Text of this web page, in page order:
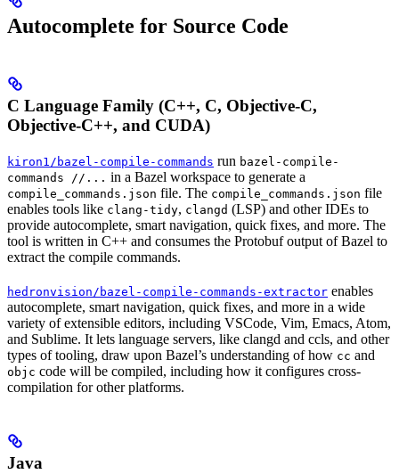
Autocomplete for Source Code
C Language Family (C++, C, Objective-C,
Objective-C++, and CUDA)
kiron1/bazel-compile-commands run bazel-compile-
commands //... in a Bazel workspace to generate a
compile_commands.json file. The compile_commands.json file
enables tools like clang-tidy, clangd (LSP) and other IDEs to
provide autocomplete, smart navigation, quick fixes, and more. The
tool is written in C++ and consumes the Protobuf output of Bazel to
extract the compile commands.
hedronvision/bazel-compile-commands-extractor enables
autocomplete, smart navigation, quick fixes, and more in a wide
variety of extensible editors, including VSCode, Vim, Emacs, Atom,
and Sublime. It lets language servers, like clangd and ccls, and other
types of tooling, draw upon Bazel’s understanding of how cc and
objc code will be compiled, including how it configures cross-
compilation for other platforms.
Java